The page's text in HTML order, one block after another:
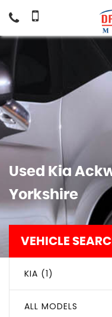
Used Kia
Yorkshire
VEHICLE
KIA (1)
ALL MODELS